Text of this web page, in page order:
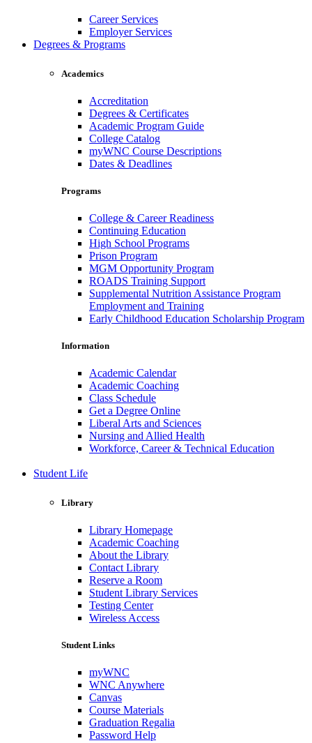
Career Services
Employer Services
Degrees & Programs
Academics
Accreditation
Degrees & Certificates
Academic Program Guide
College Catalog
myWNC Course Descriptions
Dates & Deadlines
Programs
College & Career Readiness
Continuing Education
High School Programs
Prison Program
MGM Opportunity Program
ROADS Training Support
Supplemental Nutrition Assistance Program
Employment and Training
Early Childhood Education Scholarship Program
Information
Academic Calendar
Academic Coaching
Class Schedule
Get a Degree Online
Liberal Arts and Sciences
Nursing and Allied Health
Workforce, Career & Technical Education
Student Life
Library
Library Homepage
Academic Coaching
About the Library
Contact Library
Reserve a Room
Student Library Services
Testing Center
Wireless Access
Student Links
myWNC
WNC Anywhere
Canvas
Course Materials
Graduation Regalia
Password Help